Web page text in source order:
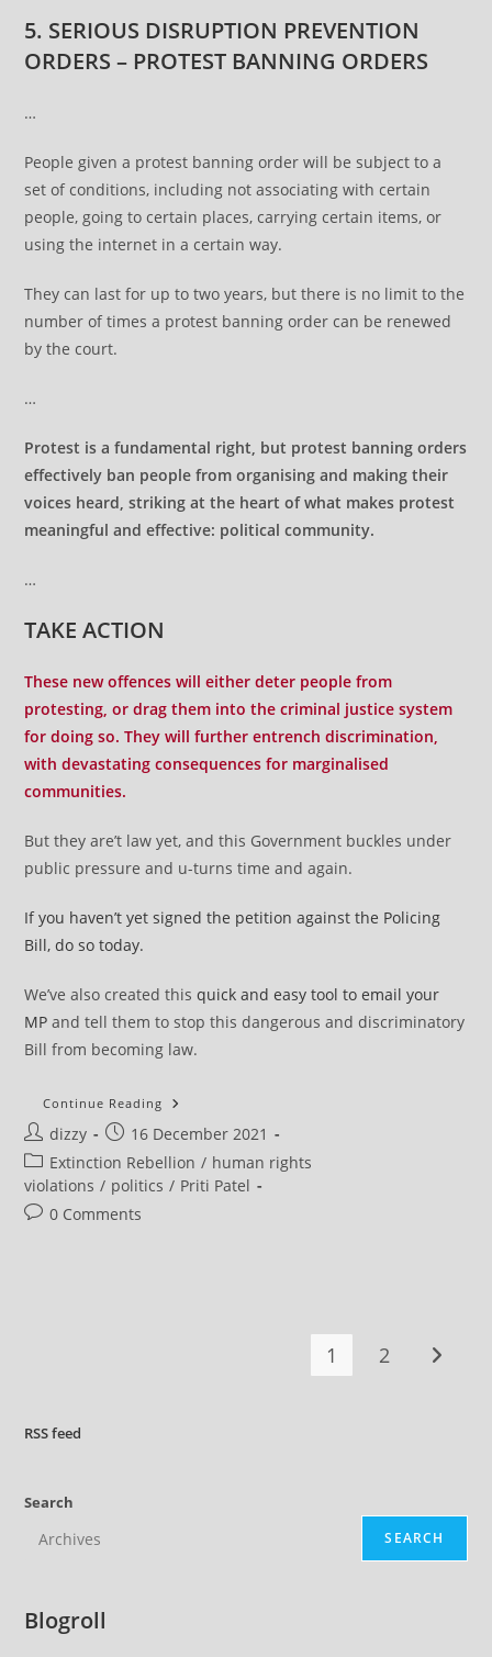
5. SERIOUS DISRUPTION PREVENTION
ORDERS – PROTEST BANNING ORDERS
…
People given a protest banning order will be subject to a
set of conditions, including not associating with certain
people, going to certain places, carrying certain items, or
using the internet in a certain way.
They can last for up to two years, but there is no limit to the
number of times a protest banning order can be renewed
by the court.
…
Protest is a fundamental right, but protest banning orders
effectively ban people from organising and making their
voices heard, striking at the heart of what makes protest
meaningful and effective: political community.
…
TAKE ACTION
These new offences will either deter people from
protesting, or drag them into the criminal justice system
for doing so. They will further entrench discrimination,
with devastating consequences for marginalised
communities.
But they are’t law yet, and this Government buckles under
public pressure and u-turns time and again.
If you haven’t yet signed the petition against the Policing
Bill, do so today.
We’ve also created thisquick and easy tool to email your
MP and tell them to stop this dangerous and discriminatory
Bill from becoming law.
Continue Reading UK
Government
To
Criminalise
The
Post
author:
dizzy
Post
published:
16 December 2021
Post
category:
Extinction Rebellion / human rights
violations / politics / Priti Patel
Post0 Comments
1 2 Go to
RSSfeed
Search
SEARCH
Blogroll